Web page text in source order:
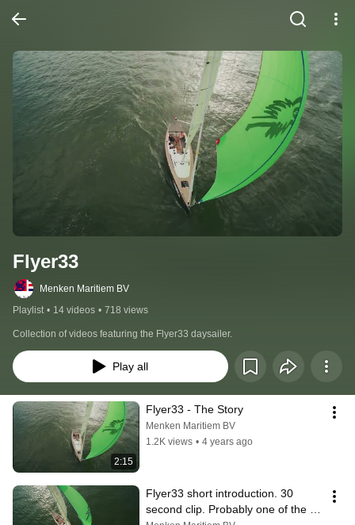
Flyer33
Menken Maritiem BV
Playlist • 14 videos • 718 views
Collection of videos featuring the Flyer33 daysailer.
Play all
2:15
Flyer33 - The Story
Menken Maritiem BV
1.2K views • 4 years ago
Flyer33 short introduction. 30
second clip. Probably one of the